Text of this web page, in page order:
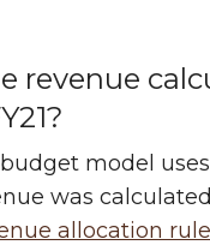
revenue
model
was
allocation